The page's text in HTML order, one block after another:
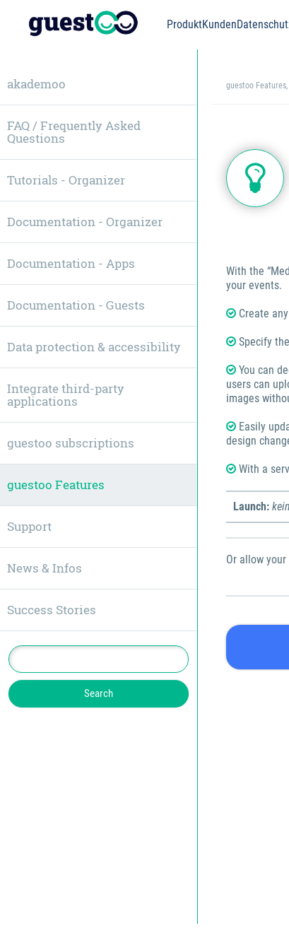
ProduktKunden
guestoo
With the
your events.
Create
Specify
You can
users can
images
Easily
design
With a
Launch:
Or allow
akademoo
FAQ / Frequently Asked
Questions
Tutorials - Organizer
Documentation - Organizer
Documentation - Apps
Documentation - Guests
Data protection & accessibility
Integrate third-party
applications
guestoo subscriptions
guestoo Features
Support
News & Infos
Success Stories